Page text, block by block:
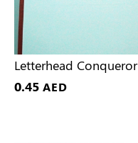
Letterhead Conqueror
0.45 AED